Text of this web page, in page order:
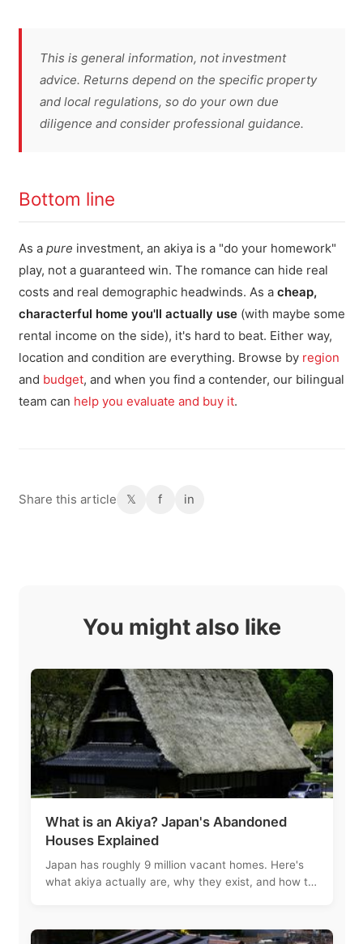
This is general information, not investment
advice. Returns depend on the specific property
and local regulations, so do your own due
diligence and consider professional guidance.
Bottom line
As a pure investment, an akiya is a "do your homework"
play, not a guaranteed win. The romance can hide real
costs and real demographic headwinds. As a cheap,
characterful home you'll actually use(with maybe some
rental income on the side), it's hard to beat. Either way,
location and condition are everything. Browse by region
and budget, and when you find a contender, our bilingual
team can help you evaluate and buy it.
Share this article 𝕏 f in
You might also like
What is an Akiya? Japan's Abandoned
Houses Explained
Japan has roughly 9 million vacant homes. Here's
what akiya actually are, why they exist, and how to